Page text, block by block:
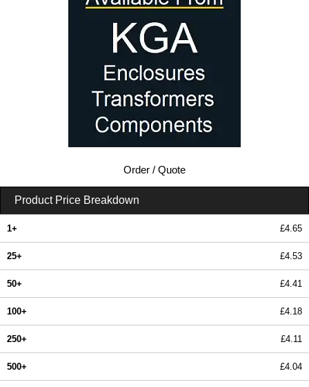
Order / Quote
Product Price Breakdown
1+ £4.65
25+ £4.53
50+ £4.41
100+ £4.18
250+ £4.11
500+ £4.04